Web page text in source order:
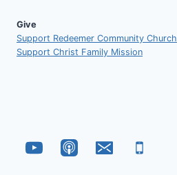
Give
Support Redeemer Community Church
Support Christ Family Mission